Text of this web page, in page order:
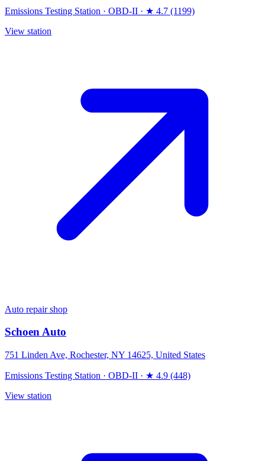
Emissions Testing Station · OBD-II · ★ 4.7 (1199)
View station
Auto repair shop
Schoen Auto
751 Linden Ave, Rochester, NY 14625, United States
Emissions Testing Station · OBD-II · ★ 4.9 (448)
View station